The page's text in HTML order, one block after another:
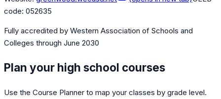
code: 052635
Fully accredited by Western Association of Schools and
Colleges through June 2030
Plan your high school courses
Use the Course Planner to map your classes by grade level.